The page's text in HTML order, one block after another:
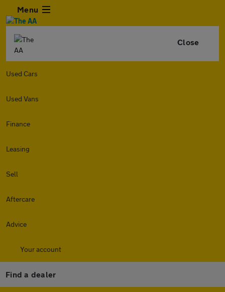
Menu
Close
Used Cars
Used Vans
Finance
Leasing
Sell
Aftercare
Advice
Your account
Find a dealer